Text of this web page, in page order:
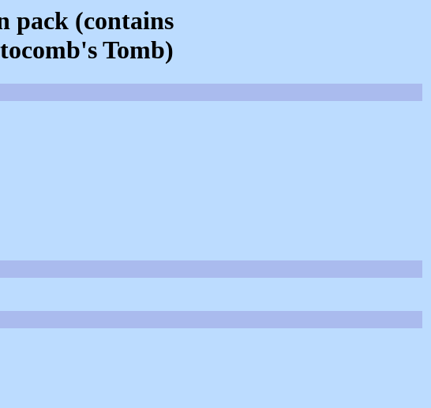
pack (contains
Tomb)